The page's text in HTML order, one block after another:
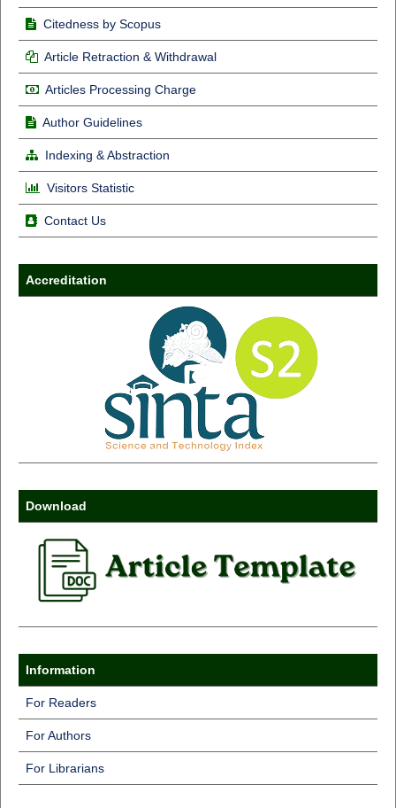
Citedness by Scopus
Article Retraction & Withdrawal
Articles Processing Charge
Author Guidelines
Indexing & Abstraction
Visitors Statistic
Contact Us
Accreditation
Download
Information
For Readers
For Authors
For Librarians